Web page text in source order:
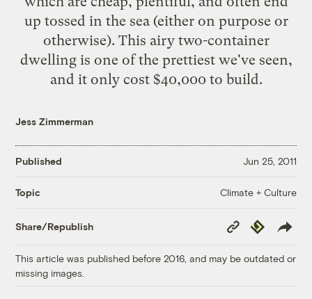
up tossed in the sea (either on purpose or
otherwise). This airy two-container
dwellingis one of the prettiest we've seen,
and it only cost $40,000 to build.
Jess Zimmerman
Published Jun 25, 2011
Topic Climate + Culture
Share/Republish
Copy
Link
Republish
This article was published before 2016, and may be outdated or
missing images.